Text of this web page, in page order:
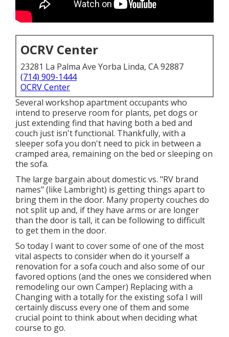
OCRV Center
23281 La Palma Ave Yorba Linda, CA 92887
(714) 909-1444
OCRV Center
Several workshop apartment occupants who
intend to preserve room for plants, pet dogs or
just extending find that having both a bed and
couch just isn't functional. Thankfully, with a
sleeper sofa you don't need to pick in between a
cramped area, remaining on the bed or sleeping on
the sofa.
The large bargain about domestic vs. "RV brand
names" (like Lambright) is getting things apart to
bring them in the door. Many property couches do
not split up and, if they have arms or are longer
than the door is tall, it can be following to difficult
to get them in the door.
So today I want to cover some of one of the most
vital aspects to consider when do it yourself a
renovation for a sofa couch and also some of our
favored options (and the ones we considered when
remodeling our own Camper) Replacing with a
Changing with a totally for the existing sofa I will
certainly discuss every one of them and some
crucial point to think about when deciding what
course to go.